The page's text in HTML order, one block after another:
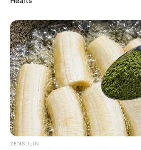
such a basic safety
be overlooked in a
precision is literally a
and death.
ZENSULIN